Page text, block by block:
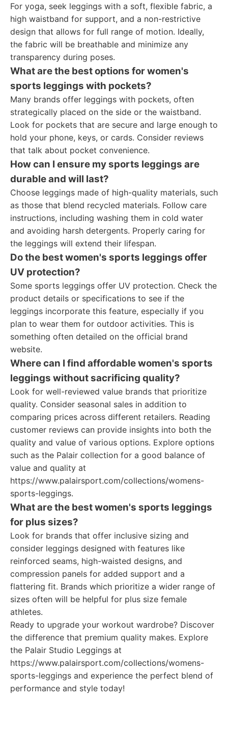
For yoga, seek leggings with a soft, flexible fabric, a
high waistband for support, and a non-restrictive
design that allows for full range of motion. Ideally,
the fabric will be breathable and minimize any
transparency during poses.
What are the best options for women's
sports leggings with pockets?
Many brands offer leggings with pockets, often
strategically placed on the side or the waistband.
Look for pockets that are secure and large enough to
hold your phone, keys, or cards. Consider reviews
that talk about pocket convenience.
How can I ensure my sports leggings are
durable and will last?
Choose leggings made of high-quality materials, such
as those that blend recycled materials. Follow care
instructions, including washing them in cold water
and avoiding harsh detergents. Properly caring for
the leggings will extend their lifespan.
Do the best women's sports leggings offer
UV protection?
Some sports leggings offer UV protection. Check the
product details or specifications to see if the
leggings incorporate this feature, especially if you
plan to wear them for outdoor activities. This is
something often detailed on the official brand
website.
Where can I find affordable women's sports
leggings without sacrificing quality?
Look for well-reviewed value brands that prioritize
quality. Consider seasonal sales in addition to
comparing prices across different retailers. Reading
customer reviews can provide insights into both the
quality and value of various options. Explore options
such as the Palair collection for a good balance of
value and quality at
https://www.palairsport.com/collections/womens-
sports-leggings.
What are the best women's sports leggings
for plus sizes?
Look for brands that offer inclusive sizing and
consider leggings designed with features like
reinforced seams, high-waisted designs, and
compression panels for added support and a
flattering fit. Brands which prioritize a wider range of
sizes often will be helpful for plus size female
athletes.
Ready to upgrade your workout wardrobe? Discover
the difference that premium quality makes. Explore
the Palair Studio Leggings at
https://www.palairsport.com/collections/womens-
sports-leggings and experience the perfect blend of
performance and style today!